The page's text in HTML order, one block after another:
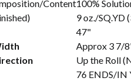
Content100%
9 oz./SQ.YD
47"
Approx 3 7/
Up the Roll
76 ENDS/IN